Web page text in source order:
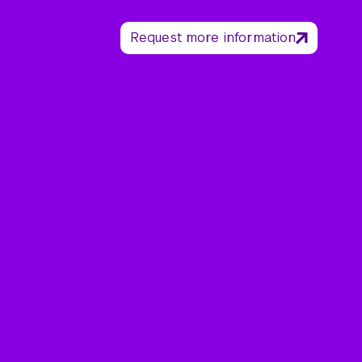
Request more information